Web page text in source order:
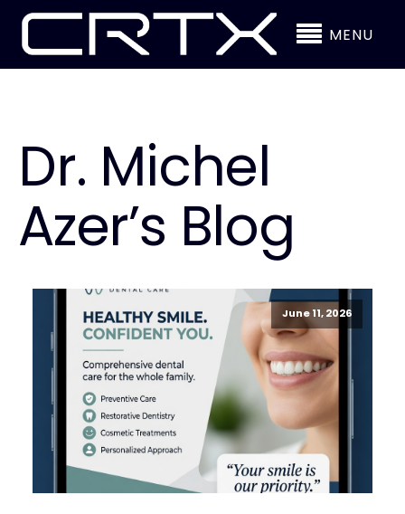
MENU
Dr. Michel
Azer’s Blog
June 11, 2026